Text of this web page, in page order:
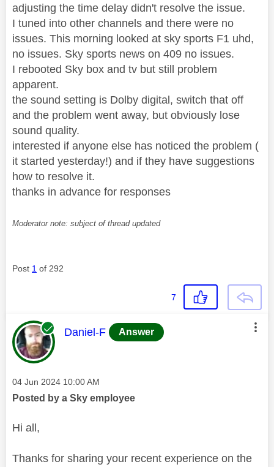
adjusting the time delay didn't resolve the issue.
I tuned into other channels and there were no
issues. This morning looked at sky sports F1 uhd,
no issues. Sky sports news on 409 no issues.
I rebooted Sky box and tv but still problem
apparent.
the sound setting is Dolby digital, switch that off
and the problem went away, but obviously lose
sound quality.
interested if anyone else has noticed the problem (
it started yesterday!) and if they have suggestions
how to resolve it.
thanks in advance for responses
Moderator note: subject of thread updated
Post 1 of 292
7
This message was authored by:
Daniel-F Answer
Message posted on
‎04 Jun 2024 10:00 AM
Posted by a Sky employee
Hi all,
Thanks for sharing your recent experience on the